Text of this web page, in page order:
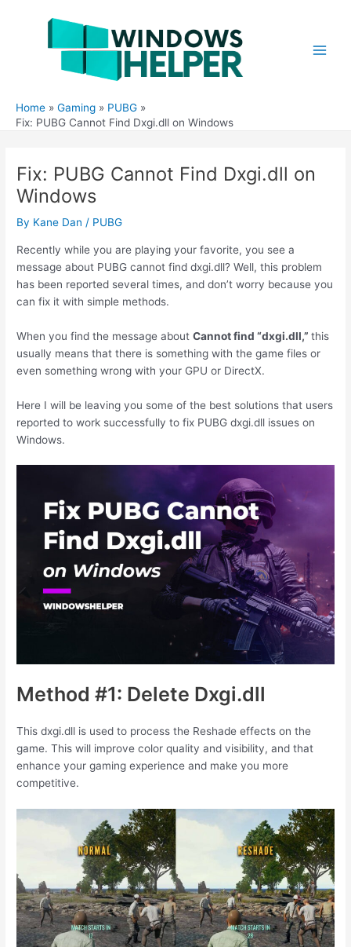
Home Gaming
PUBG
Fix: PUBG Cannot Find Dxgi.dll on Windows
Fix: PUBG Cannot Find Dxgi.dll on
Windows
By Kane Dan / PUBG
Recently while you are playing your favorite, you see a
message about PUBG cannot find dxgi.dll? Well, this problem
has been reported several times, and don’t worry because you
can fix it with simple methods.
When you find the message aboutCannot find “dxgi.dll,”this
usually means that there is something with the game files or
even something wrong with your GPU or DirectX.
Here I will be leaving you some of the best solutions that users
reported to work successfully to fix PUBG dxgi.dll issues on
Windows.
Method #1: Delete Dxgi.dll
This dxgi.dll is used to process the Reshade effects on the
game. This will improve color quality and visibility, and that
enhance your gaming experience and make you more
competitive.